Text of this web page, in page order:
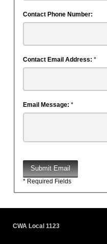
Contact Phone Number:
Contact Email Address: *
Email Message: *
Submit Email
* Required Fields
CWA Local 1123